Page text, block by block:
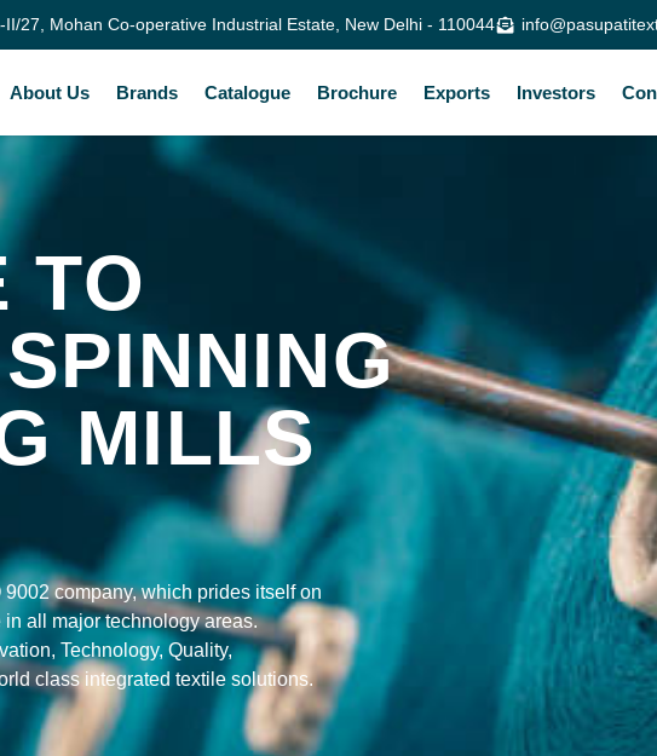
II/27, Mohan Co-operative Industrial Estate, New Delhi - 110044
About Us Brands Catalogue Brochure Exports Investors
TO
MILLS
company, which prides itself on
all major technology areas.
Technology, Quality,
class integrated textile solutions.